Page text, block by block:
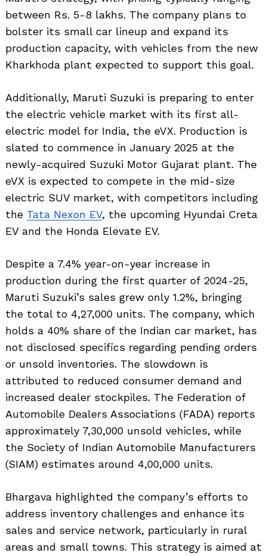
between Rs. 5-8 lakhs. The company plans to
bolster its small car lineup and expand its
production capacity, with vehicles from the new
Kharkhoda plant expected to support this goal.
Additionally, Maruti Suzuki is preparing to enter
the electric vehicle market with its first all-
electric model for India, the eVX. Production is
slated to commence in January 2025 at the
newly-acquired Suzuki Motor Gujarat plant. The
eVX is expected to compete in the mid-size
electric SUV market, with competitors including
the Tata Nexon EV, the upcoming Hyundai Creta
EV and the Honda Elevate EV.
Despite a 7.4% year-on-year increase in
production during the first quarter of 2024-25,
Maruti Suzuki’s sales grew only 1.2%, bringing
the total to 4,27,000 units. The company, which
holds a 40% share of the Indian car market, has
not disclosed specifics regarding pending orders
or unsold inventories. The slowdown is
attributed to reduced consumer demand and
increased dealer stockpiles. The Federation of
Automobile Dealers Associations (FADA) reports
approximately 7,30,000 unsold vehicles, while
the Society of Indian Automobile Manufacturers
(SIAM) estimates around 4,00,000 units.
Bhargava highlighted the company’s efforts to
address inventory challenges and enhance its
sales and service network, particularly in rural
areas and small towns. This strategy is aimed at